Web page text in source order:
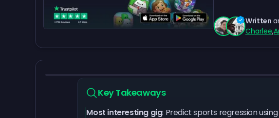
Written
Charlee,
Key Takeaways
Most interesting gig: Predict sports regression